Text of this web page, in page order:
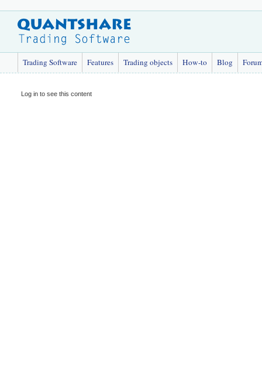
Trading Software Features Trading objects How-to Blog
Log in to see this content